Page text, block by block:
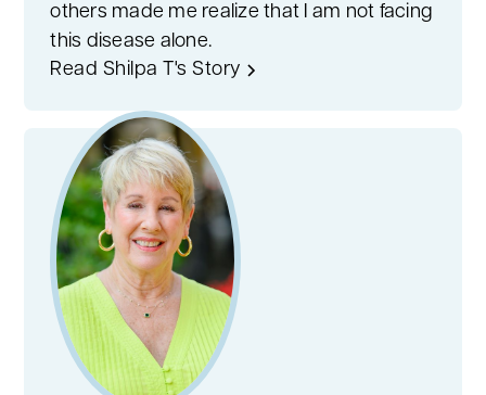
others made me realize that I am not facing
this disease alone.
Read Shilpa T's Story